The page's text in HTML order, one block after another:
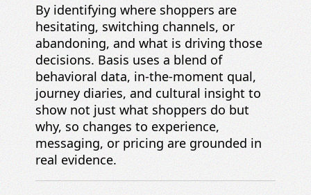
By identifying where shoppers are
hesitating, switching channels, or
abandoning, and what is driving those
decisions. Basis uses a blend of
behavioral data, in-the-moment qual,
journey diaries, and cultural insight to
show not just what shoppers do but
why, so changes to experience,
messaging, or pricing are grounded in
real evidence.